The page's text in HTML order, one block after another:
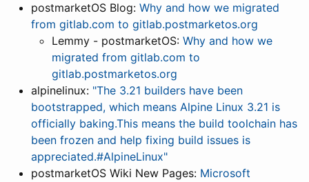
postmarketOS Blog: Why and how we migrated
from gitlab.com to gitlab.postmarketos.org
Lemmy - postmarketOS: Why and how we
migrated from gitlab.com to
gitlab.postmarketos.org
alpinelinux: "The 3.21 builders have been
bootstrapped, which means Alpine Linux 3.21 is
officially baking.This means the build toolchain has
been frozen and help fixing build issues is
appreciated.#AlpineLinux"
postmarketOS Wiki New Pages: Microsoft